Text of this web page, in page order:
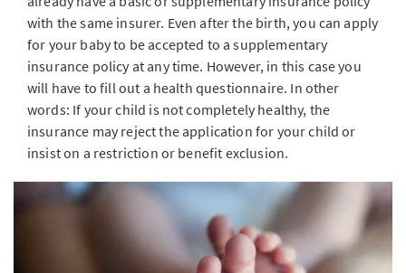
with the same insurer. Even after the birth, you can apply
for your baby to be accepted to a supplementary
insurance policy at any time. However, in this case you
will have to fill out a health questionnaire. In other
words: If your child is not completely healthy, the
insurance may reject the application for your child or
insist on a restriction or benefit exclusion.